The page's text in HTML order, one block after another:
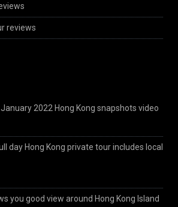
reviews
2022 Hong Kong snapshots video
day Hong Kong private tour includes local
you good view around Hong Kong Island